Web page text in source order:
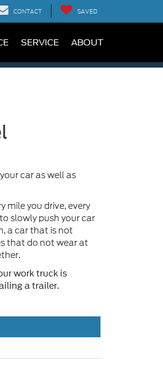
CONTACT SAVED
SERVICE ABOUT
car as well as
mile you drive, every
slowly push your car
a car that is not
that do not wear at
work truck is
a trailer.